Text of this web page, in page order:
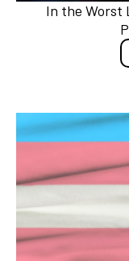
In the Worst